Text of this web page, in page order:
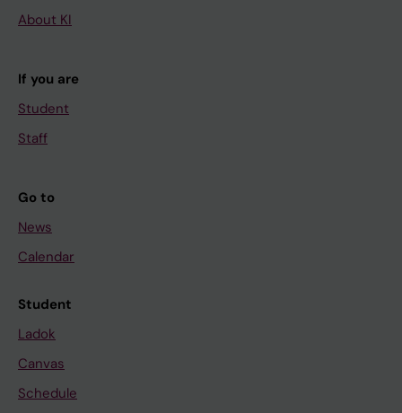
About KI
If you are
Student
Staff
Go to
News
Calendar
Student
Ladok
Canvas
Schedule